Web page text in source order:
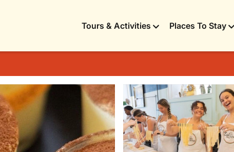
Tours & Activities Places To Stay